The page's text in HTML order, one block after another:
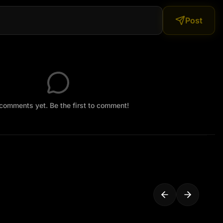
Post
yet. Be the first to comment!